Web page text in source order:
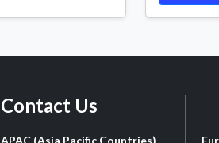
Contact Us
APAC (Asia Pacific Countries)